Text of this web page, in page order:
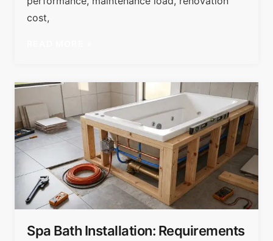
cost,
Spa Bath Installation: Requirements